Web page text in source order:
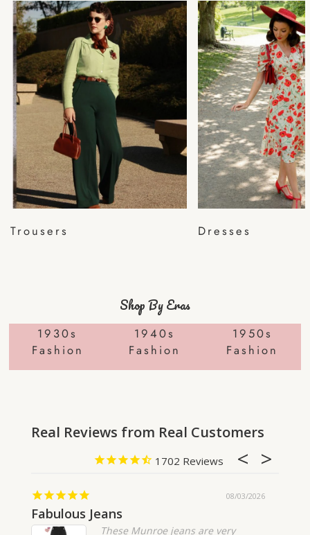
Trousers Dresses
Shop By Eras
1930s
Fashion
1940s
Fashion
1950s
Fashion
1702
08/03/2026
Fabulous Jeans
These Munroe jeans are very